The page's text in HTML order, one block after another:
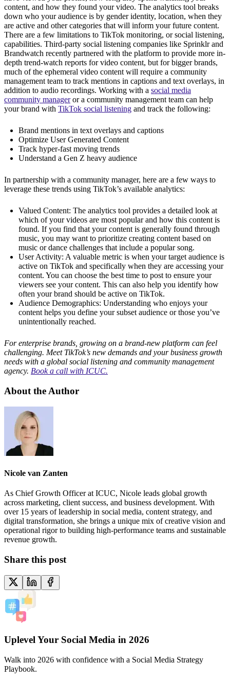
content, and how they found your video. The analytics tool breaks
down who your audience is by gender identity, location, when they
are active and other categories that will inform your future content.
There are a few limitations to TikTok monitoring, or social listening,
capabilities. Third-party social listening companies like Sprinklr and
Brandwatch recently partnered with the platform to provide more in-
depth trend-watch reports for video content, but for bigger brands,
much of the ephemeral video content will require a community
management team to track mentions in captions and text overlays, in
addition to audio recordings. Working with a social media
community manageror a community management team can help
your brand with TikTok social listening and track the following:
Brand mentions in text overlays and captions
Optimize User Generated Content
Track hyper-fast moving trends
Understand a Gen Z heavy audience
In partnership with a community manager, here are a few ways to
leverage these trends using TikTok’s available analytics:
Valued Content: The analytics tool provides a detailed look at
which of your videos are most popular and how this content is
found. If you find that your content is generally found through
music, you may want to prioritize creating content based on
music or dance challenges that include a popular song.
User Activity: A valuable metric is when your target audience is
active on TikTok and specifically when they are accessing your
content. You can choose the best time to post to ensure your
viewers see your content. This can also help you identify how
often your brand should be active on TikTok.
Audience Demographics: Understanding who enjoys your
content helps you define your subset audience or those you’ve
unintentionally reached.
For enterprise brands, growing on a brand-new platform can feel
challenging. Meet TikTok’s new demands and your business growth
needs with a global social listening and community management
agency. Book a call with ICUC.
About the Author
Nicole van Zanten
As Chief Growth Officer at ICUC, Nicole leads global growth
across marketing, client success, and business development. With
over 15 years of leadership in social media, content strategy, and
digital transformation, she brings a unique mix of creative vision and
operational rigor to building high-performance teams and sustainable
revenue growth.
Share this post
Uplevel Your Social Media in 2026
Walk into 2026 with confidence with a Social Media Strategy
Playbook.